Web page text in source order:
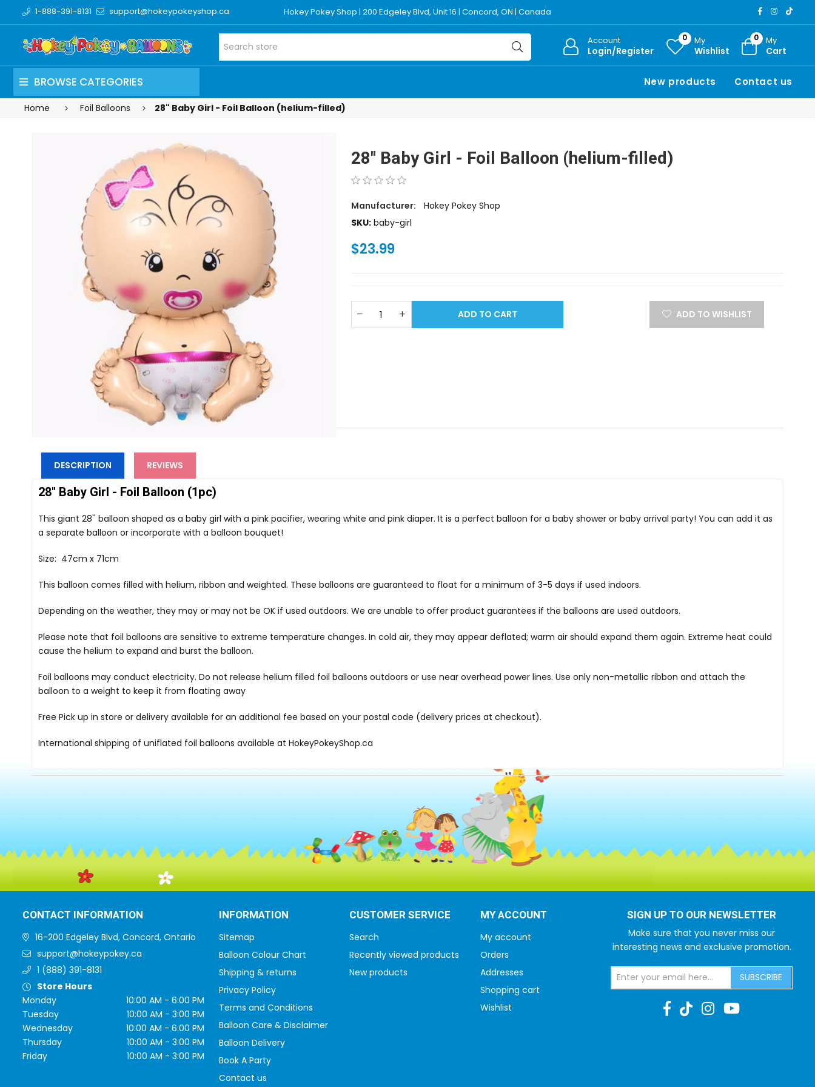
1-888-391-8131 support@hokeypokeyshop.ca Hokey Pokey Shop | 200 Edgeley Blvd, Unit 16 | Concord, ON | Canada
Account
Login/Register
0 My
Wishlist
0 My
Cart
BROWSE CATEGORIES New products Contact us
Home Foil Balloons 28" Baby Girl - Foil Balloon (helium-filled)
28" Baby Girl - Foil Balloon (helium-filled)
Manufacturer:
Hokey Pokey Shop
SKU: baby-girl
$23.99
ADD TO CART ADD TO WISHLIST
DESCRIPTION REVIEWS
28" Baby Girl - Foil Balloon (1pc)
This giant 28'' balloon shaped as a baby girl with a pink pacifier, wearing white and pink diaper. It is a perfect balloon for a baby shower or baby arrival party! You can add it as
a separate balloon or incorporate with a balloon bouquet!
Size: 47cm x 71cm
This balloon comes filled with helium, ribbon and weighted. These balloons are guaranteed to float for a minimum of 3-5 days if used indoors.
Depending on the weather, they may or may not be OK if used outdoors. We are unable to offer product guarantees if the balloons are used outdoors.
Please note that foil balloons are sensitive to extreme temperature changes. In cold air, they may appear deflated; warm air should expand them again. Extreme heat could
cause the helium to expand and burst the balloon.
Foil balloons may conduct electricity. Do not release helium filled foil balloons outdoors or use near overhead power lines. Use only non-metallic ribbon and attach the
balloon to a weight to keep it from floating away
Free Pick up in store or delivery available for an additional fee based on your postal code (delivery prices at checkout).
International shipping of uniflated foil balloons available at HokeyPokeyShop.ca
CONTACT INFORMATION
16-200 Edgeley Blvd, Concord, Ontario
support@hokeypokey.ca
1 (888) 391-8131
Store Hours
Monday
10:00 AM - 6:00 PM
Tuesday
10:00 AM - 3:00 PM
Wednesday
10:00 AM - 6:00 PM
Thursday
10:00 AM - 3:00 PM
Friday
10:00 AM - 3:00 PM
INFORMATION
Sitemap
Balloon Colour Chart
Shipping & returns
Privacy Policy
Terms and Conditions
Balloon Care & Disclaimer
Balloon Delivery
Book A Party
Contact us
CUSTOMER SERVICE
Search
Recently viewed products
New products
MY ACCOUNT
My account
Orders
Addresses
Shopping cart
Wishlist
SIGN UP TO OUR NEWSLETTER
Make sure that you never miss our
interesting news and exclusive promotion.
SUBSCRIBE